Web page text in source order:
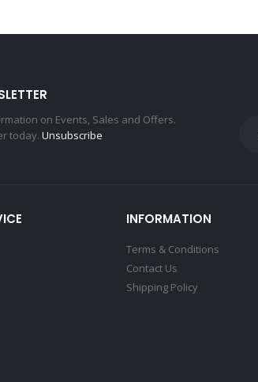
on Events, Sales and Offers.
today. Unsubscribe
INFORMATION
Terms & Conditions
Contact Us
Shipping Policy